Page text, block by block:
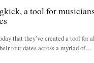
a tool for
that they’ve created a tool for
tour dates across a myriad of…